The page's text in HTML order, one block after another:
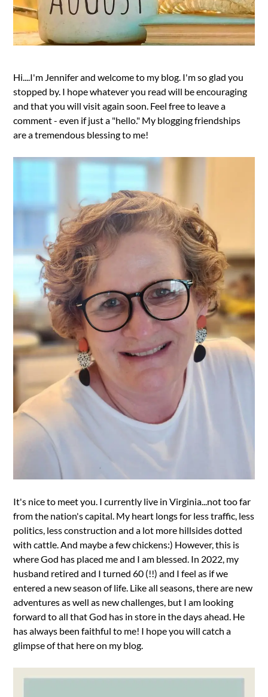
Hi....I'm Jennifer and welcome to my blog. I'm so glad you
stopped by. I hope whatever you read will be encouraging
and that you will visit again soon. Feel free to leave a
comment - even if just a "hello." My blogging friendships
are a tremendous blessing to me!
It's nice to meet you. I currently live in Virginia...not too far
from the nation's capital. My heart longs for less traffic, less
politics, less construction and a lot more hillsides dotted
with cattle. And maybe a few chickens:) However, this is
where God has placed me and I am blessed. In 2022, my
husband retired and I turned 60 (!!) and I feel as if we
entered a new season of life. Like all seasons, there are new
adventures as well as new challenges, but I am looking
forward to all that God has in store in the days ahead. He
has always been faithful to me! I hope you will catch a
glimpse of that here on my blog.